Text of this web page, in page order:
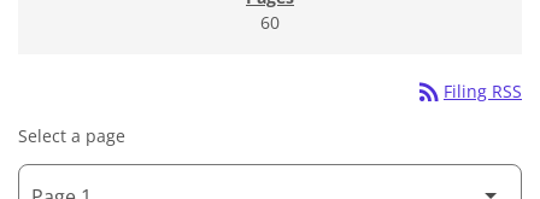
60
rss_feed Filing RSS
Select a page